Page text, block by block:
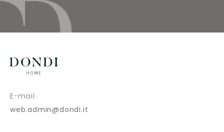
E-mail
web.admin@dondi.it